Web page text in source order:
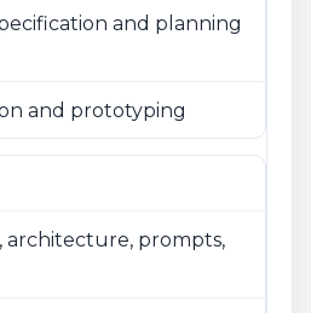
and planning
and prototyping
architecture, prompts,